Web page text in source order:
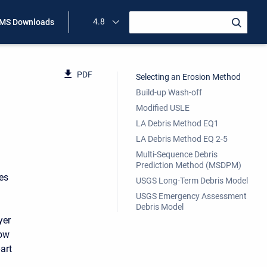
Downloads 4.8
PDF
Selecting an Erosion Method
Build-up Wash-off
Modified USLE
LA Debris Method EQ1
LA Debris Method EQ 2-5
Multi-Sequence Debris
Prediction Method (MSDPM)
USGS Long-Term Debris Model
USGS Emergency Assessment
Debris Model